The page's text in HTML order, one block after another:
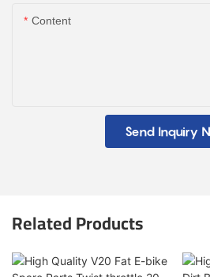
Content
Send Inquiry
Related Products